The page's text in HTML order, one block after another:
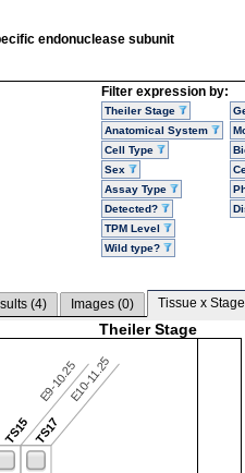
endonuclease subunit
Filter expression by:
Theiler Stage
Anatomical System
Cell Type
Sex
Assay Type
Detected?
TPM Level
Wild type?
(4) Images (0) Tissue x
Theiler Stage
TS15
E9-10.25
TS17
E10-11.25